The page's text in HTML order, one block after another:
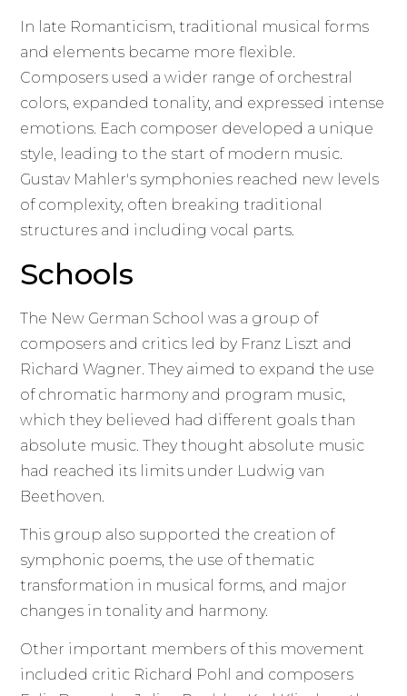
In late Romanticism, traditional musical forms
and elements became more flexible.
Composers used a wider range of orchestral
colors, expanded tonality, and expressed intense
emotions. Each composer developed a unique
style, leading to the start of modern music.
Gustav Mahler's symphonies reached new levels
of complexity, often breaking traditional
structures and including vocal parts.
Schools
The New German School was a group of
composers and critics led by Franz Liszt and
Richard Wagner. They aimed to expand the use
of chromatic harmony and program music,
which they believed had different goals than
absolute music. They thought absolute music
had reached its limits under Ludwig van
Beethoven.
This group also supported the creation of
symphonic poems, the use of thematic
transformation in musical forms, and major
changes in tonality and harmony.
Other important members of this movement
included critic Richard Pohl and composers